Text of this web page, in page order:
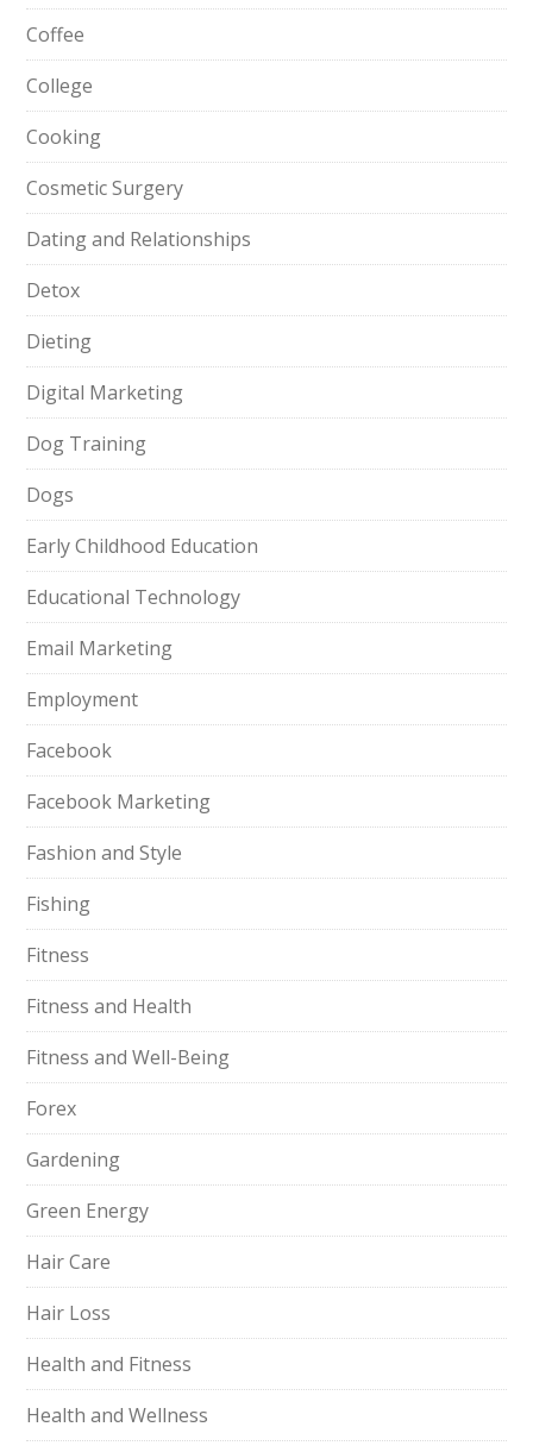
Coffee
College
Cooking
Cosmetic Surgery
Dating and Relationships
Detox
Dieting
Digital Marketing
Dog Training
Dogs
Early Childhood Education
Educational Technology
Email Marketing
Employment
Facebook
Facebook Marketing
Fashion and Style
Fishing
Fitness
Fitness and Health
Fitness and Well-Being
Forex
Gardening
Green Energy
Hair Care
Hair Loss
Health and Fitness
Health and Wellness